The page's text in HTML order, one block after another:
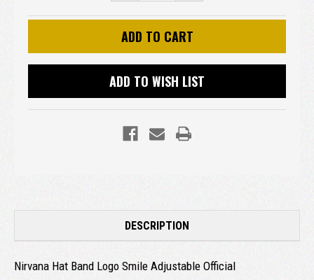
ADD TO WISH LIST
DESCRIPTION
Nirvana Hat Band Logo Smile Adjustable Official